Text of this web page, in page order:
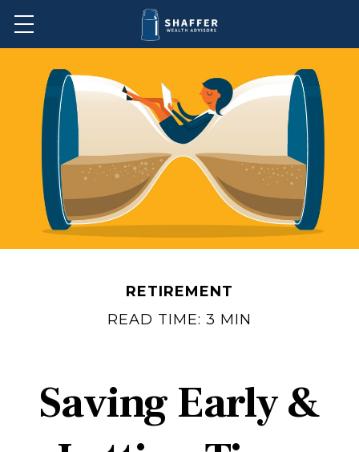
RETIREMENT
READ TIME: 3 MIN
Saving Early &